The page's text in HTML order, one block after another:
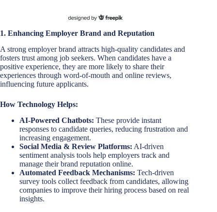
1. Enhancing Employer Brand and Reputation
A strong employer brand attracts high-quality candidates and
fosters trust among job seekers. When candidates have a
positive experience, they are more likely to share their
experiences through word-of-mouth and online reviews,
influencing future applicants.
How Technology Helps:
AI-Powered Chatbots: These provide instant
responses to candidate queries, reducing frustration and
increasing engagement.
Social Media & Review Platforms: AI-driven
sentiment analysis tools help employers track and
manage their brand reputation online.
Automated Feedback Mechanisms: Tech-driven
survey tools collect feedback from candidates, allowing
companies to improve their hiring process based on real
insights.